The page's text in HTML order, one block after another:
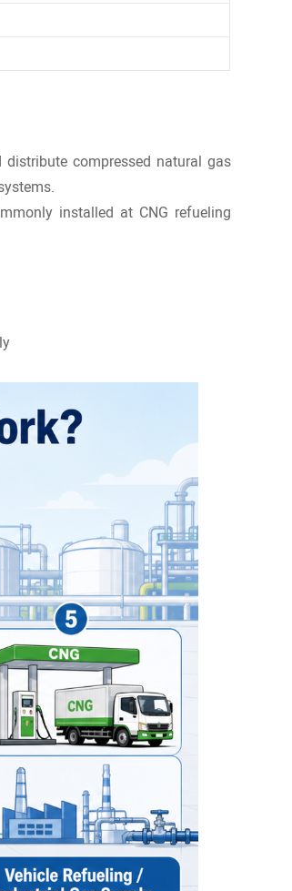
compressed natural gas
installed at CNG refueling